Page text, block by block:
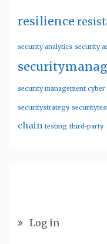
resilience
security analytics security
security management cyber
securitystrategy
chain testing third-party
Log in